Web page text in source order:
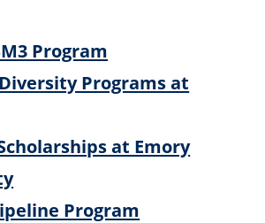
Program
Programs at
at Emory
Program